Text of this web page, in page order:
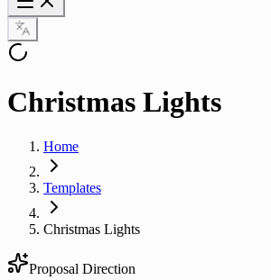
Christmas Lights
Home
Templates
Christmas Lights
Proposal Direction